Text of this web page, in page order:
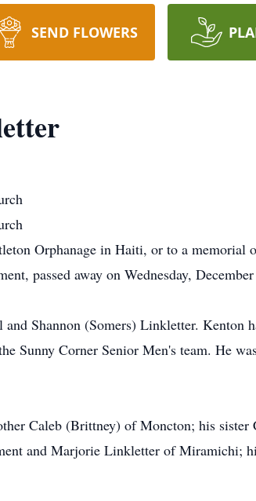
SEND FLOWERS
Orphanage in Haiti, or to a memorial
passed away on Wednesday,
Shannon (Somers) Linkletter. Kenton
Sunny Corner Senior Men's team. He
Caleb (Brittney) of Moncton; his
and Marjorie Linkletter of Miramichi;